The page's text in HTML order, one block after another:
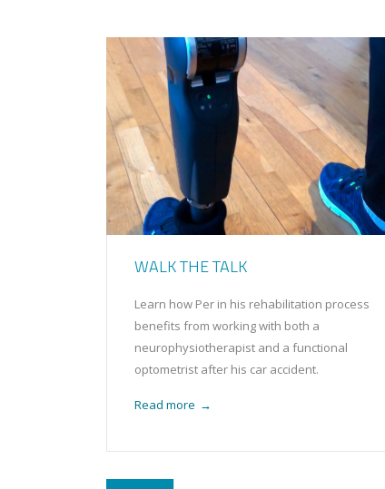
WALK THE TALK
Learn how Per in his rehabilitation process
benefits from working with both a
neurophysiotherapist and a functional
optometrist after his car accident.
Read more →